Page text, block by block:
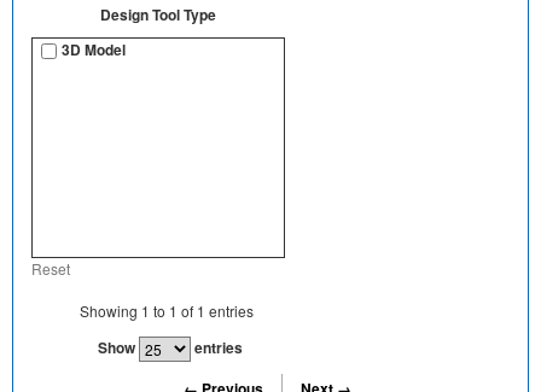
Design Tool Type
3D Model
Reset
Showing 1 to 1 of 1 entries
Show
entries